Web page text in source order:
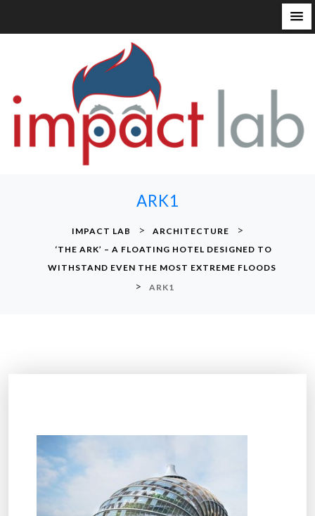
ARK1
IMPACT LAB > ARCHITECTURE >
‘THE ARK’ – A FLOATING HOTEL DESIGNED TO
WITHSTAND EVEN THE MOST EXTREME FLOODS
> ARK1